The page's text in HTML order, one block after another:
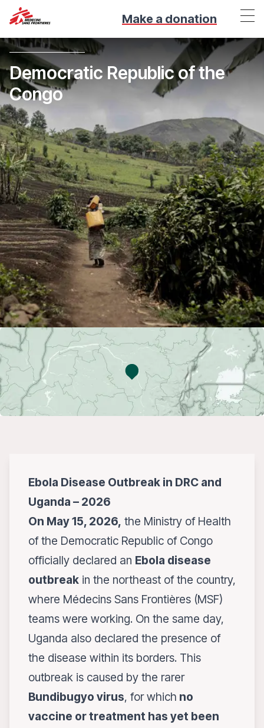
Make a donation
Democratic Republic of the
Congo
Ebola Disease Outbreak in DRC and
Uganda – 2026
On May 15, 2026, the Ministry of Health
of the Democratic Republic of Congo
officially declared an Ebola disease
outbreak in the northeast of the country,
where Médecins Sans Frontières (MSF)
teams were working. On the same day,
Uganda also declared the presence of
the disease within its borders. This
outbreak is caused by the rarer
Bundibugyo virus, for which no
vaccine or treatment has yet been